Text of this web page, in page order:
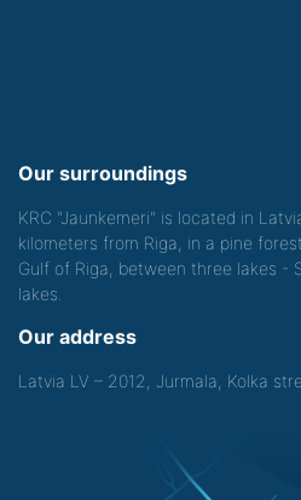
Our surroundings
KRC "Jaunkemeri" is located in
kilometers from Riga, in a pine
Gulf of Riga, between three lakes -
lakes.
Our address
Latvia LV – 2012, Jurmala, Kolka